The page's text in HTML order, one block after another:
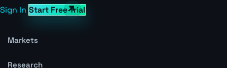
Sign In Start Free Trial
Markets
Research